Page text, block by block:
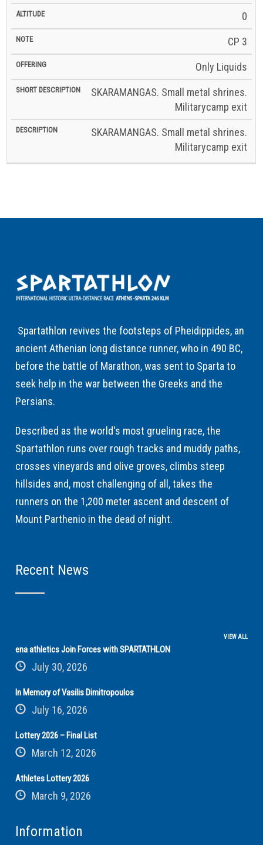
0
CP 3
Only Liquids
SKARAMANGAS. Small metal shrines.
Militarycamp exit
SKARAMANGAS. Small metal shrines.
Militarycamp exit
Spartathlon revives the footsteps of Pheidippides, an
ancient Athenian long distance runner, who in 490 BC,
before the battle of Marathon, was sent to Sparta to
seek help in the war between the Greeks and the
Persians.
Described as the world's most grueling race, the
Spartathlon runs over rough tracks and muddy paths,
crosses vineyards and olive groves, climbs steep
hillsides and, most challenging of all, takes the
runners on the 1,200 meter ascent and descent of
Mount Parthenio in the dead of night.
Recent News
VIEW ALL
ena athletics Join Forces with SPARTATHLON
July 30, 2026
In Memory of Vasilis Dimitropoulos
July 16, 2026
Lottery 2026 – Final List
March 12, 2026
Athletes Lottery 2026
March 9, 2026
Information